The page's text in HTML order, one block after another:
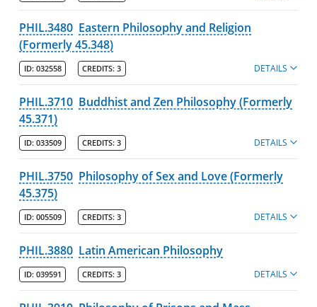
PHIL.3480 Eastern Philosophy and Religion
(Formerly 45.348)
ID: 032558 CREDITS: 3 DETAILS
PHIL.3710 Buddhist and Zen Philosophy (Formerly
45.371)
ID: 033509 CREDITS: 3 DETAILS
PHIL.3750 Philosophy of Sex and Love (Formerly
45.375)
ID: 005509 CREDITS: 3 DETAILS
PHIL.3880 Latin American Philosophy
ID: 039591 CREDITS: 3 DETAILS